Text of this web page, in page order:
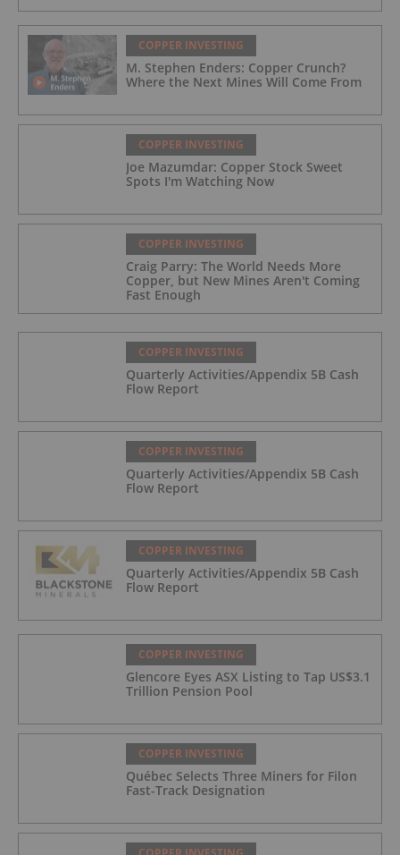
COPPER INVESTING
M. Stephen Enders: Copper Crunch?
Where the Next Mines Will Come From
COPPER INVESTING
Joe Mazumdar: Copper Stock Sweet
Spots I'm Watching Now
COPPER INVESTING
Craig Parry: The World Needs More
Copper, but New Mines Aren't Coming
Fast Enough
COPPER INVESTING
Quarterly Activities/Appendix 5B Cash
Flow Report
COPPER INVESTING
Quarterly Activities/Appendix 5B Cash
Flow Report
COPPER INVESTING
Quarterly Activities/Appendix 5B Cash
Flow Report
COPPER INVESTING
Glencore Eyes ASX Listing to Tap US$3.1
Trillion Pension Pool
COPPER INVESTING
Québec Selects Three Miners for Filon
Fast-Track Designation